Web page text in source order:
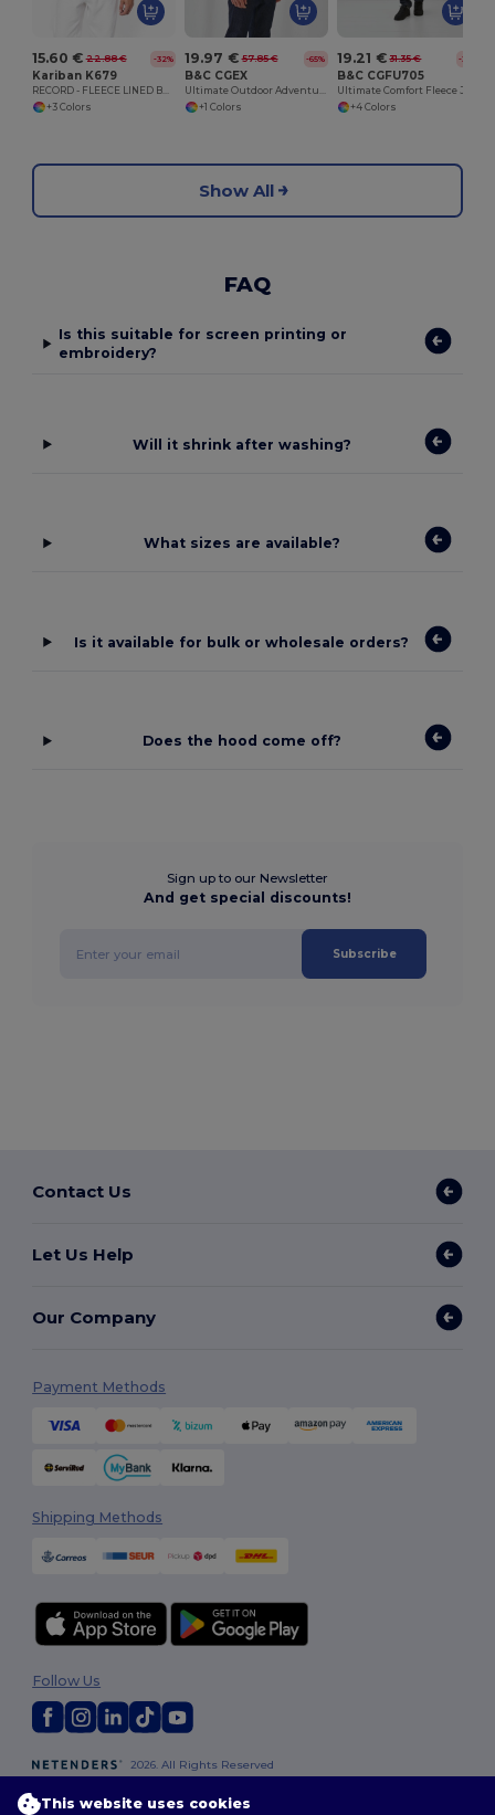
15.60 € 22.88 € -32%
Kariban K679
RECORD - FLEECE LINED BODYWARMER
+3 Colors
19.97 € 57.85 € -65%
B&C CGEX
Ultimate Outdoor Adventure Jacket
+1 Colors
19.21 € 31.35 € -39%
B&C CGFU705
+4 Colors
Show All
FAQ
Is this suitable for screen printing or
embroidery?
Will it shrink after washing?
What sizes are available?
Is it available for bulk or wholesale orders?
Does the hood come off?
Sign up to our Newsletter
And get special discounts!
Subscribe
Contact Us
Let Us Help
Our Company
Payment Methods
Shipping Methods
2026. All Rights Reserved
Policy|Site Map
Follow Us
This website uses cookies